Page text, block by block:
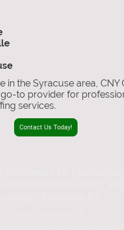
in the Syracuse area, CNY
to provider for
services.
Contact Us Today!